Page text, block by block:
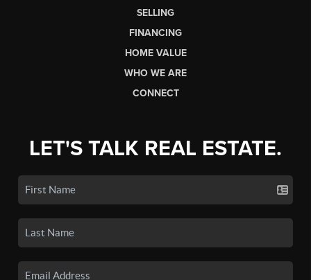
SELLING
FINANCING
HOME VALUE
WHO WE ARE
CONNECT
LET'S TALK REAL ESTATE.